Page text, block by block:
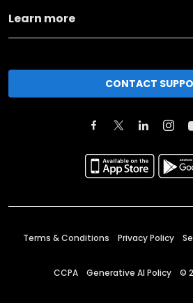
Learn more
CONTACT
Terms & Conditions Privacy Policy
CCPA Generative AI Policy ©